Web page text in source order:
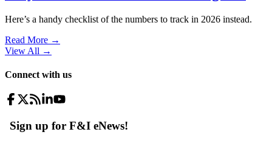
Here’s a handy checklist of the numbers to track in 2026 instead.
Read More →
View All →
Connect with us